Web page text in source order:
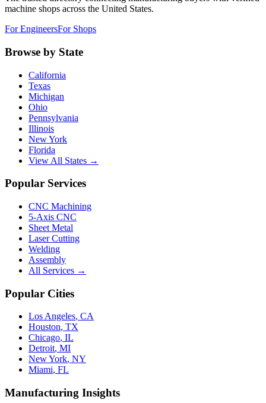
machine shops across the United States.
For EngineersFor Shops
Browse by State
California
Texas
Michigan
Ohio
Pennsylvania
Illinois
New York
Florida
View All States →
Popular Services
CNC Machining
5-Axis CNC
Sheet Metal
Laser Cutting
Welding
Assembly
All Services →
Popular Cities
Los Angeles, CA
Houston, TX
Chicago, IL
Detroit, MI
New York, NY
Miami, FL
Manufacturing Insights